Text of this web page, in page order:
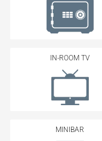
IN-ROOM TV
MINIBAR